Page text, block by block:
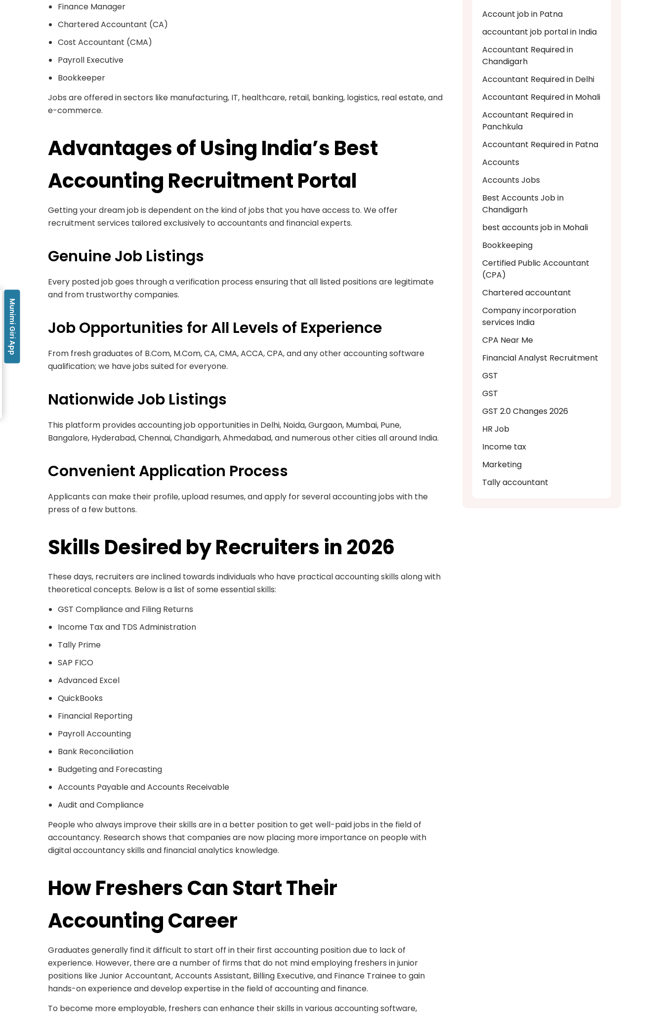
Finance Manager
Chartered Accountant (CA)
Cost Accountant (CMA)
Payroll Executive
Bookkeeper
Jobs are offered in sectors like manufacturing, IT, healthcare, retail, banking, logistics, real estate, and
e-commerce.
Advantages of Using India’s Best
Accounting Recruitment Portal
Getting your dream job is dependent on the kind of jobs that you have access to. We offer
recruitment services tailored exclusively to accountants and financial experts.
Genuine Job Listings
Every posted job goes through a verification process ensuring that all listed positions are legitimate
and from trustworthy companies.
Job Opportunities for All Levels of Experience
From fresh graduates of B.Com, M.Com, CA, CMA, ACCA, CPA, and any other accounting software
qualification; we have jobs suited for everyone.
Nationwide Job Listings
This platform provides accounting job opportunities in Delhi, Noida, Gurgaon, Mumbai, Pune,
Bangalore, Hyderabad, Chennai, Chandigarh, Ahmedabad, and numerous other cities all around India.
Convenient Application Process
Applicants can make their profile, upload resumes, and apply for several accounting jobs with the
press of a few buttons.
Skills Desired by Recruiters in 2026
These days, recruiters are inclined towards individuals who have practical accounting skills along with
theoretical concepts. Below is a list of some essential skills:
GST Compliance and Filing Returns
Income Tax and TDS Administration
Tally Prime
SAP FICO
Advanced Excel
QuickBooks
Financial Reporting
Payroll Accounting
Bank Reconciliation
Budgeting and Forecasting
Accounts Payable and Accounts Receivable
Audit and Compliance
People who always improve their skills are in a better position to get well-paid jobs in the field of
accountancy. Research shows that companies are now placing more importance on people with
digital accountancy skills and financial analytics knowledge.
How Freshers Can Start Their
Accounting Career
Graduates generally find it difficult to start off in their first accounting position due to lack of
experience. However, there are a number of firms that do not mind employing freshers in junior
positions like Junior Accountant, Accounts Assistant, Billing Executive, and Finance Trainee to gain
hands-on experience and develop expertise in the field of accounting and finance.
To become more employable, freshers can enhance their skills in various accounting software,
Account job in Patna
accountant job portal in India
Accountant Required in
Chandigarh
Accountant Required in Delhi
Accountant Required in Mohali
Accountant Required in
Panchkula
Accountant Required in Patna
Accounts
Accounts Jobs
Best Accounts Job in
Chandigarh
best accounts job in Mohali
Bookkeeping
Certified Public Accountant
(CPA)
Chartered accountant
Company incorporation
services India
CPA Near Me
Financial Analyst Recruitment
GST
GST
GST 2.0 Changes 2026
HR Job
Income tax
Marketing
Tally accountant
Munimi Giri App